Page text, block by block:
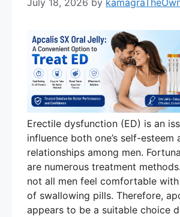
Erectile dysfunction (ED) is an
influence both one’s self-esteem
relationships among men.
are numerous treatment
not all men feel comfortable
of swallowing pills. Therefore,
appears to be a suitable choice